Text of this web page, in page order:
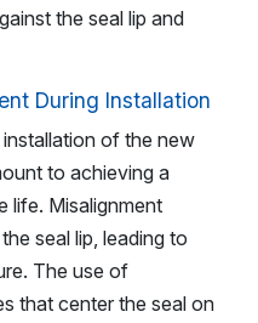
the seal lip and
During Installation
of the new
to achieving a
life. Misalignment
seal lip, leading to
The use of
that center the seal on